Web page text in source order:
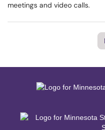
meetings and video calls.